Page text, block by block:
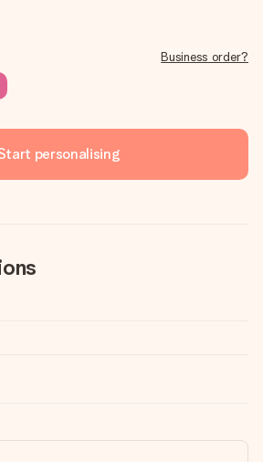
Business order?
personalising